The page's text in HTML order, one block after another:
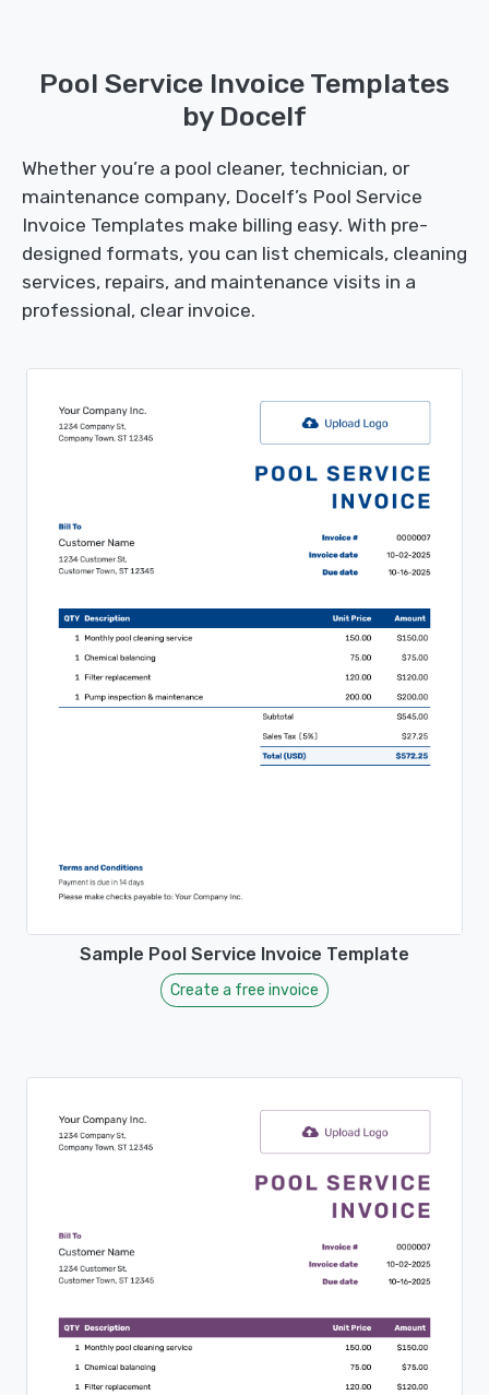
Pool Service Invoice Templates
by Docelf
Whether you’re a pool cleaner, technician, or
maintenance company, Docelf’s Pool Service
Invoice Templates make billing easy. With pre-
designed formats, you can list chemicals, cleaning
services, repairs, and maintenance visits in a
professional, clear invoice.
Sample Pool Service Invoice Template
Create a free invoice